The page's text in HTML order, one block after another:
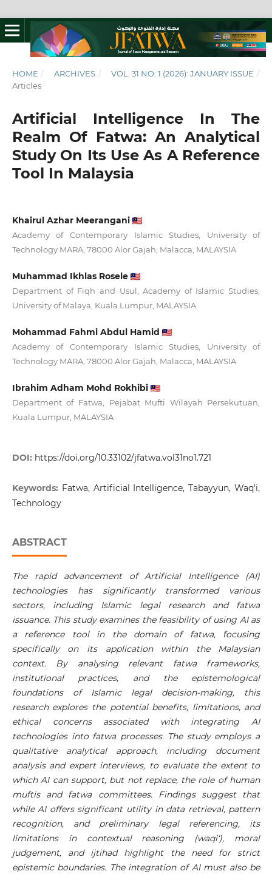
HOME / ARCHIVES / VOL. 31 NO. 1 (2026): JANUARY ISSUE /
Articles
Artificial Intelligence In The
Realm Of Fatwa: An Analytical
Study On Its Use As A Reference
Tool In Malaysia
Khairul Azhar Meerangani
Academy of Contemporary Islamic Studies, University of
Technology MARA, 78000 Alor Gajah, Malacca, MALAYSIA
Muhammad Ikhlas Rosele
Department of Fiqh and Usul, Academy of Islamic Studies,
University of Malaya, Kuala Lumpur, MALAYSIA
Mohammad Fahmi Abdul Hamid
Academy of Contemporary Islamic Studies, University of
Technology MARA, 78000 Alor Gajah, Malacca, MALAYSIA
Ibrahim Adham Mohd Rokhibi
Department of Fatwa, Pejabat Mufti Wilayah Persekutuan,
Kuala Lumpur, MALAYSIA
DOI: https://doi.org/10.33102/jfatwa.vol31no1.721
Keywords: Fatwa, Artificial Intelligence, Tabayyun, Waq'i,
Technology
ABSTRACT
The rapid advancement of Artificial Intelligence (AI)
technologies has significantly transformed various
sectors, including Islamic legal research and fatwa
issuance. This study examines the feasibility of using AI as
a reference tool in the domain of fatwa, focusing
specifically on its application within the Malaysian
context. By analysing relevant fatwa frameworks,
institutional practices, and the epistemological
foundations of Islamic legal decision-making, this
research explores the potential benefits, limitations, and
ethical concerns associated with integrating AI
technologies into fatwa processes. The study employs a
qualitative analytical approach, including document
analysis and expert interviews, to evaluate the extent to
which AI can support, but not replace, the role of human
muftis and fatwa committees. Findings suggest that
while AI offers significant utility in data retrieval, pattern
recognition, and preliminary legal referencing, its
limitations in contextual reasoning (waqi‘), moral
judgement, and ijtihad highlight the need for strict
epistemic boundaries. The integration of AI must also be